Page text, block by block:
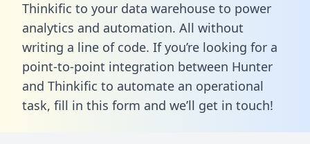
Thinkific to your data warehouse to power
analytics and automation. All without
writing a line of code. If you’re looking for a
point-to-point integration between Hunter
and Thinkific to automate an operational
task, fill in this form and we’ll get in touch!